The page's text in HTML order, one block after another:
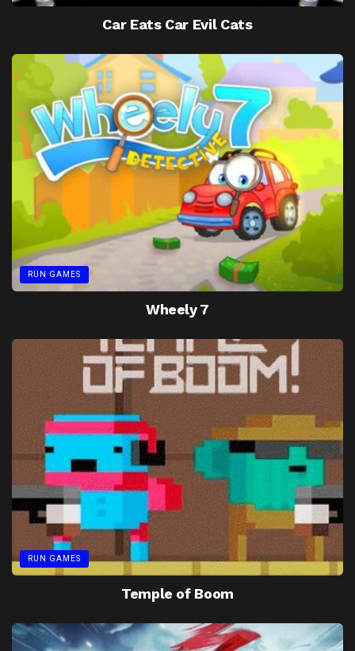
Car Eats Car Evil Cats
RUN GAMES
Wheely 7
RUN GAMES
Temple of Boom